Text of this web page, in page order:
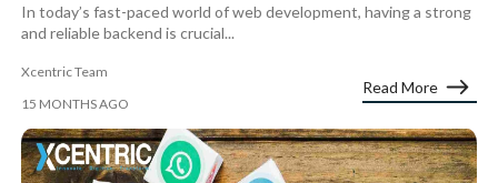
In today’s fast-paced world of web development, having a strong
and reliable backend is crucial...
Xcentric Team
15 MONTHS AGO
Read More